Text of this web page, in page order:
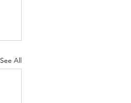
See All